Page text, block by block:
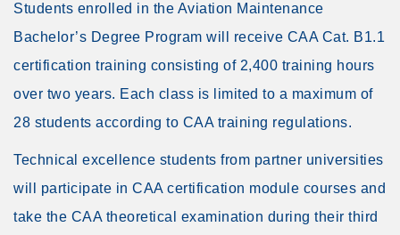
Students enrolled in the Aviation Maintenance
Bachelor’s Degree Program will receive CAA Cat. B1.1
certification training consisting of 2,400 training hours
over two years. Each class is limited to a maximum of
28 students according to CAA training regulations.
Technical excellence students from partner universities
will participate in CAA certification module courses and
take the CAA theoretical examination during their third